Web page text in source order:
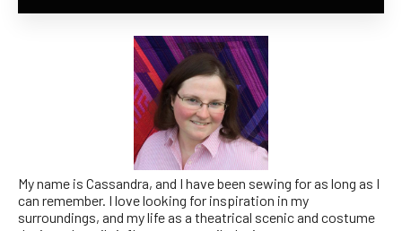
My name is Cassandra, and I have been sewing for as long as I
can remember. I love looking for inspiration in my
surroundings, and my life as a theatrical scenic and costume